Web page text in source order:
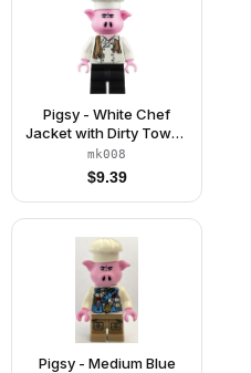
Pigsy - White Chef
Jacket with Dirty Towel,
Black Medium Legs
mk008
$9.39
Pigsy - Medium Blue